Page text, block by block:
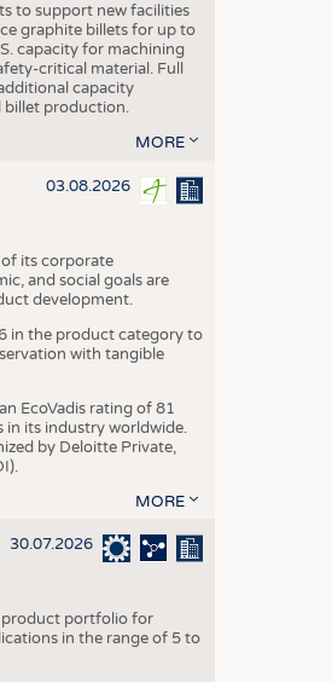
to support new facilities
graphite billets for up to
capacity for machining
critical material. Full
capacity
billet production.
MORE
03.08.2026
its corporate
and social goals are
development.
in the product category to
with tangible
EcoVadis rating of 81
in its industry worldwide.
by Deloitte Private,
MORE
30.07.2026
product portfolio for
in the range of 5 to